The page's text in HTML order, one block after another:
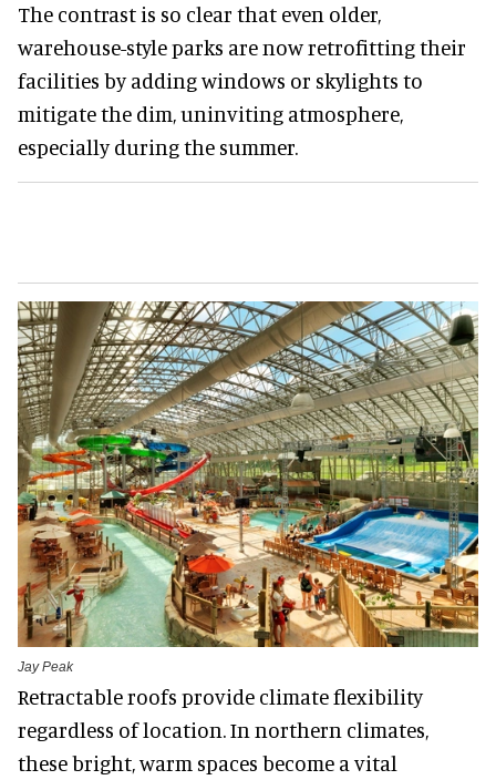
The contrast is so clear that even older,
warehouse-style parks are now retrofitting their
facilities by adding windows or skylights to
mitigate the dim, uninviting atmosphere,
especially during the summer.
Jay Peak
Retractable roofs provide climate flexibility
regardless of location. In northern climates,
these bright, warm spaces become a vital